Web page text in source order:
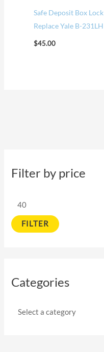
Filter by price
FILTER
Categories
Safe Deposit Box Lock
Replace Yale B-231LH
$45.00